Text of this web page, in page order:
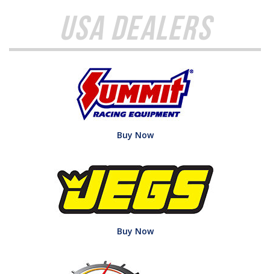
USA Dealers
Buy Now
Buy Now